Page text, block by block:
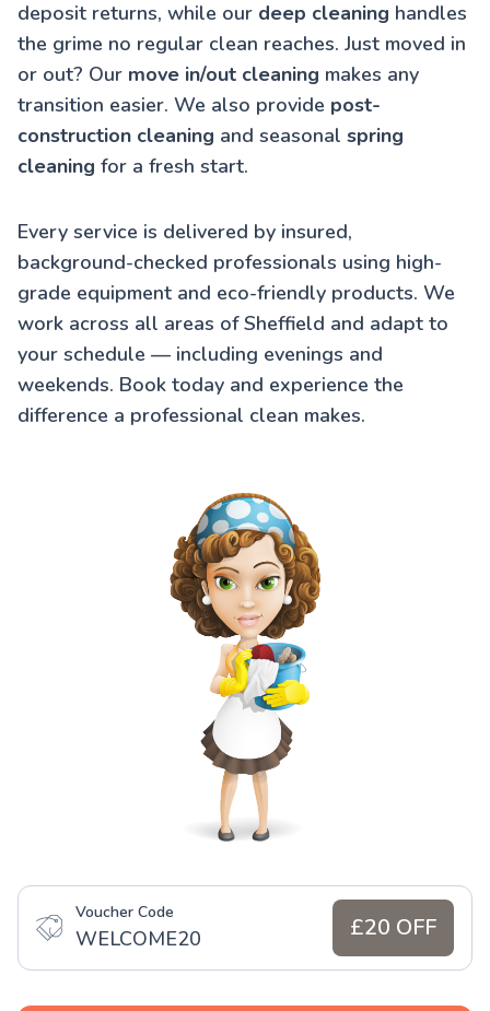
deposit returns, while our deep cleaning handles
the grime no regular clean reaches. Just moved in
or out? Our move in/out cleaning makes any
transition easier. We also provide post-
construction cleaning and seasonal spring
cleaning for a fresh start.
Every service is delivered by insured,
background-checked professionals using high-
grade equipment and eco-friendly products. We
work across all areas of Sheffield and adapt to
your schedule — including evenings and
weekends. Book today and experience the
difference a professional clean makes.
Voucher Code
WELCOME20 £20 OFF